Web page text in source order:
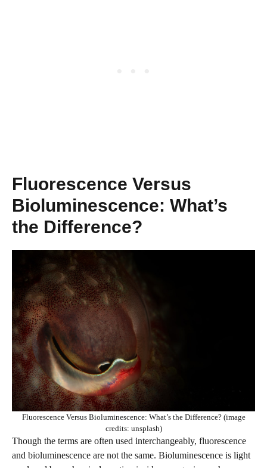
Fluorescence Versus
Bioluminescence: What’s
the Difference?
Fluorescence Versus Bioluminescence: What’s the Difference? (image
credits: unsplash)
Though the terms are often used interchangeably, fluorescence
and bioluminescence are not the same. Bioluminescence is light